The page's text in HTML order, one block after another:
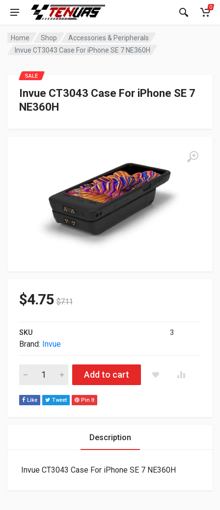
0
Home Shop
Accessories & Peripherals
Invue CT3043 Case For iPhone SE 7 NE360H
Invue CT3043 Case For iPhone SE 7
NE360H
SALE
$4.75 $7.11
SKU 3
Brand: Invue
Invue CT3043 Case For iPhone SE 7 NE360H quantity
Add to cart
Like Tweet Pin It
Description
Invue CT3043 Case For iPhone SE 7 NE360H